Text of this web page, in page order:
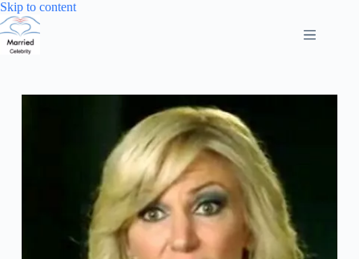
Skip to contentSkip